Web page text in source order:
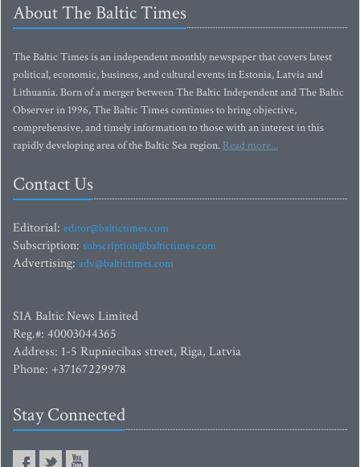
About The Baltic Times
The Baltic Times is an independent monthly newspaper that covers latest
political, economic, business, and cultural events in Estonia, Latvia and
Lithuania. Born of a merger between The Baltic Independent and The Baltic
Observer in 1996, The Baltic Times continues to bring objective,
comprehensive, and timely information to those with an interest in this
rapidly developing area of the Baltic Sea region. Read more...
Contact Us
Editorial: editor@baltictimes.com
Subscription: subscription@baltictimes.com
Advertising: adv@baltictimes.com
SIA Baltic News Limited
Reg.#: 40003044365
Address: 1-5 Rupniecibas street, Riga, Latvia
Phone: +37167229978
Stay Connected